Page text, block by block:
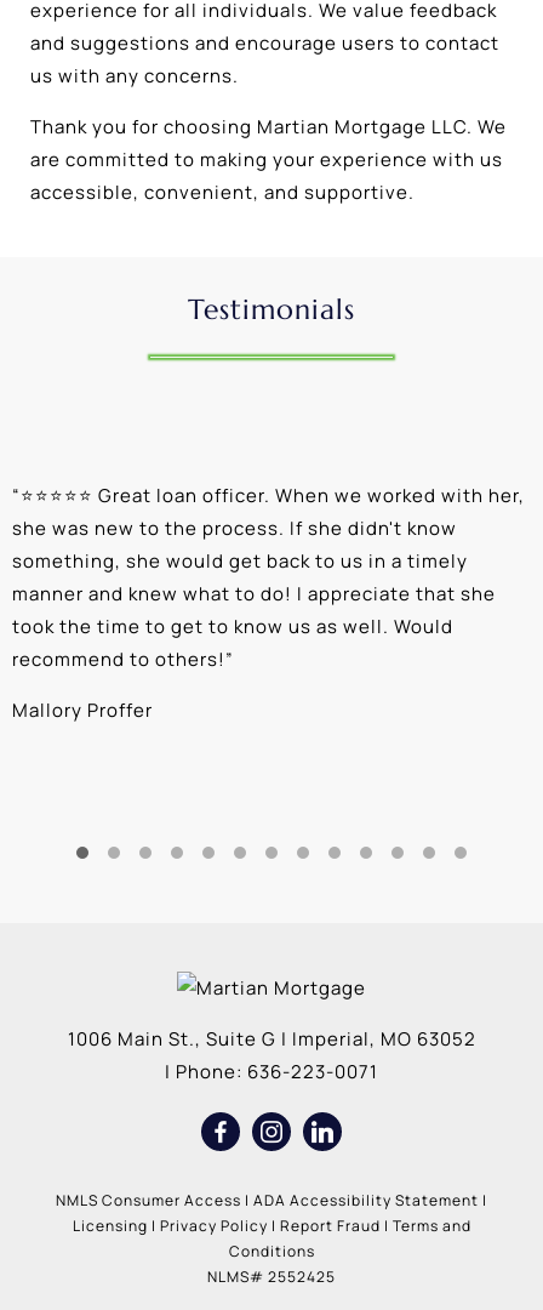
experience for all individuals. We value feedback
and suggestions and encourage users to contact
us with any concerns.
Thank you for choosing Martian Mortgage LLC. We
are committed to making your experience with us
accessible, convenient, and supportive.
Testimonials
“⭐⭐⭐⭐⭐ Great loan officer. When we worked with her,
she was new to the process. If she didn't know
something, she would get back to us in a timely
manner and knew what to do! I appreciate that she
took the time to get to know us as well. Would
recommend to others!”
Mallory Proffer
1006 Main St., Suite G | Imperial, MO 63052
| Phone: 636-223-0071
NMLS Consumer Access | ADA Accessibility Statement |
Licensing | Privacy Policy | Report Fraud | Terms and
Conditions
NLMS# 2552425